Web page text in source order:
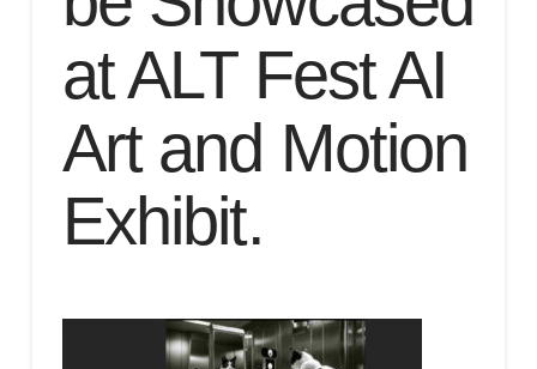
at ALT Fest AI
Art and Motion
Exhibit.